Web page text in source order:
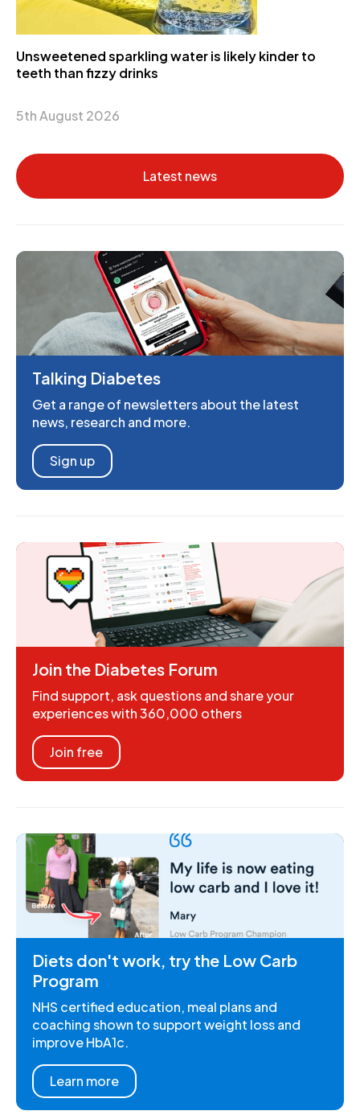
Unsweetened sparkling water is likely kinder to
teeth than fizzy drinks
5th August 2026
Latest news
Talking Diabetes
Get a range of newsletters about the latest
news, research and more.
Sign up
Join the Diabetes Forum
Find support, ask questions and share your
experiences with 360,000 others
Join free
Diets don't work, try the Low Carb
Program
NHS certified education, meal plans and
coaching shown to support weight loss and
improve HbA1c.
Learn more